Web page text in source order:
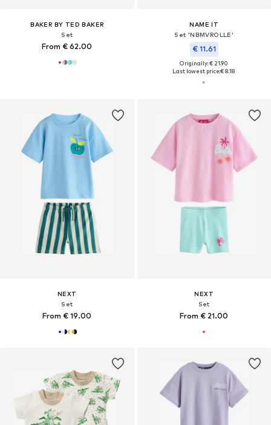
BAKER BY TED BAKER
Set
From € 62.00
NAME IT
Set 'NBMVROLLE'
€ 11.61
Originally: € 21.90
Last lowest price:€ 8.18
NEXT
Set
From € 19.00
NEXT
Set
From € 21.00